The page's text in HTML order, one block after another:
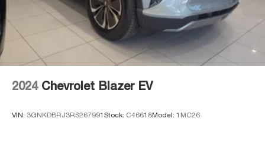
2024 Chevrolet Blazer EV
VIN: 3GNKDBRJ3RS267991 Stock: C46618Model: 1MC26